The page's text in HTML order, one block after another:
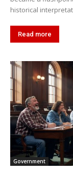
historical
Read more
Government